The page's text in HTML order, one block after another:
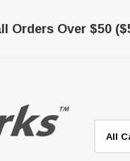
Orders Over $50